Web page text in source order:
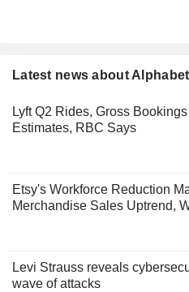
Latest news about
Lyft Q2 Rides, Gross
Estimates, RBC Says
Etsy's Workforce Reduction
Merchandise Sales Uptrend,
Levi Strauss reveals
wave of attacks